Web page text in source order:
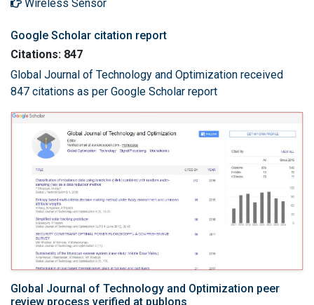
Wireless Sensor
Google Scholar citation report
Citations: 847
Global Journal of Technology and Optimization received
847 citations as per Google Scholar report
Global Journal of Technology and Optimization peer
review process verified at publons